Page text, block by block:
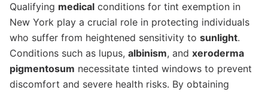
Qualifying medical conditions for tint exemption in
New York play a crucial role in protecting individuals
who suffer from heightened sensitivity to sunlight.
Conditions such as lupus, albinism, and xeroderma
pigmentosum necessitate tinted windows to prevent
discomfort and severe health risks. By obtaining